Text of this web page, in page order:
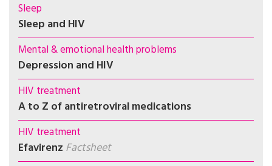
Sleep
Sleep and HIV
Mental & emotional health problems
Depression and HIV
HIV treatment
A to Z of antiretroviral medications
HIV treatment
Efavirenz Factsheet